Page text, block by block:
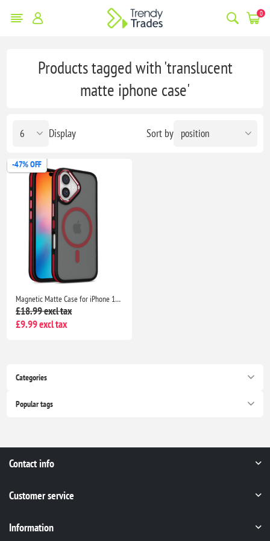
0
Categories
Popular tags
Products tagged with 'translucent
matte iphone case'
Sort by
Display
-47% OFF
Magnetic Matte Case for iPhone 16 6.1", MagSafe Compatible Shockproof Protective Cover - Red
£18.99 excl tax
£9.99 excl tax
Contact info
Customer service
Information